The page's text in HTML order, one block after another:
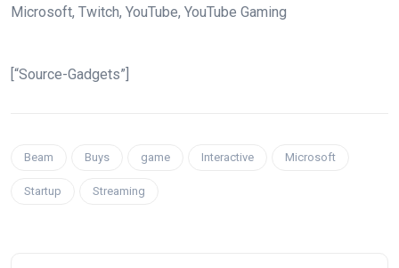
Microsoft, Twitch, YouTube, YouTube Gaming
[“Source-Gadgets”]
Beam Buys game Interactive Microsoft
Startup Streaming